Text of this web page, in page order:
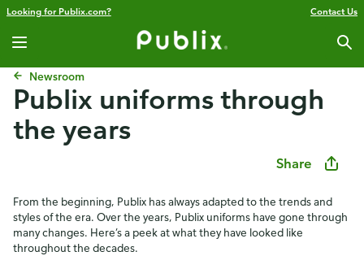
Looking for Publix.com? Contact Us
Newsroom
Publix uniforms through
the years
Share
From the beginning, Publix has always adapted to the trends and
styles of the era. Over the years, Publix uniforms have gone through
many changes. Here’s a peek at what they have looked like
throughout the decades.